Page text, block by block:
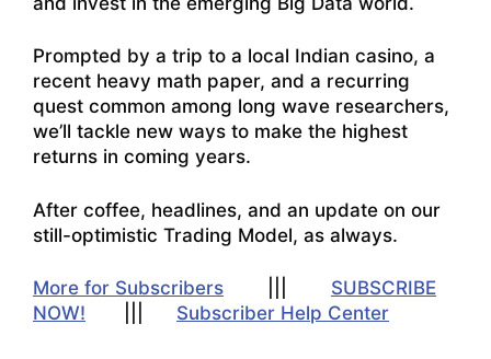
Prompted by a trip to a local Indian casino, a
recent heavy math paper, and a recurring
quest common among long wave researchers,
we’ll tackle new ways to make the highest
returns in coming years.
After coffee, headlines, and an update on our
still-optimistic Trading Model, as always.
More for Subscribers
SUBSCRIBE
NOW!
Subscriber Help Center